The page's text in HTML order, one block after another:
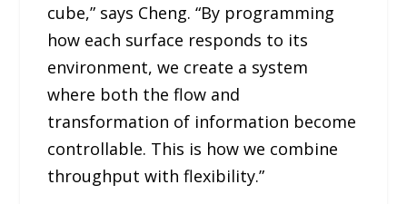
cube,” says Cheng. “By programming
how each surface responds to its
environment, we create a system
where both the flow and
transformation of information become
controllable. This is how we combine
throughput with flexibility.”